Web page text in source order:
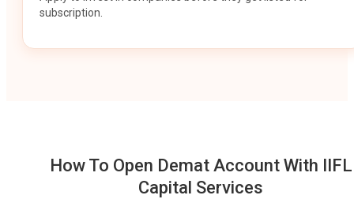
subscription.
How To Open Demat Account With IIFL
Capital Services